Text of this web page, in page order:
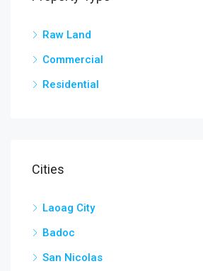
Raw Land
Commercial
Residential
Cities
Laoag City
Badoc
San Nicolas